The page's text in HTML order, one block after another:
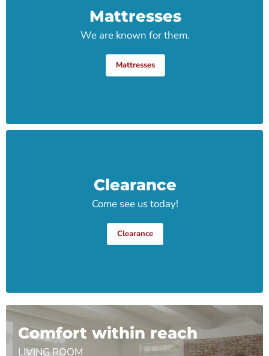
Mattresses
We are known for them.
Mattresses
Clearance
Come see us today!
Clearance
Comfort within reach
LIVING ROOM